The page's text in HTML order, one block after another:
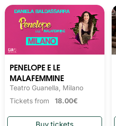
PENELOPE E LE
MALAFEMMINE
Teatro Guanella, Milano
Tickets from 18.00€